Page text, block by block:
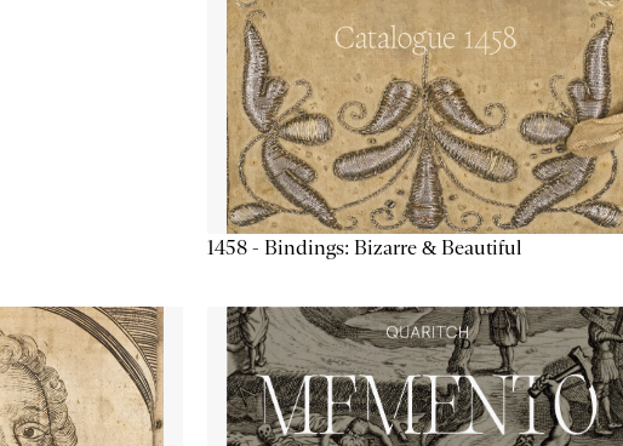
1458 - Bindings: Bizarre & Beautiful